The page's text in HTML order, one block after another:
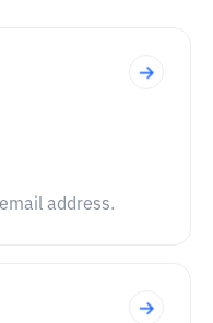
address.